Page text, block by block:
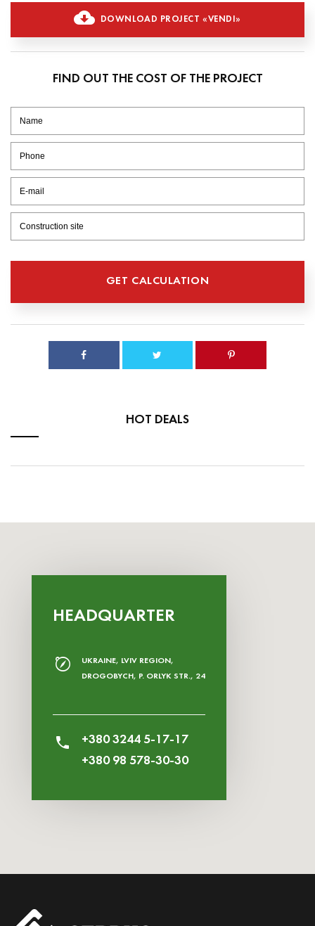
DOWNLOAD PROJECT «VENDI»
FIND OUT THE COST OF THE PROJECT
HOT DEALS
HEADQUARTER
UKRAINE, LVIV REGION,
DROGOBYCH, P. ORLYK STR., 24
+380 3244 5-17-17
+380 98 578-30-30